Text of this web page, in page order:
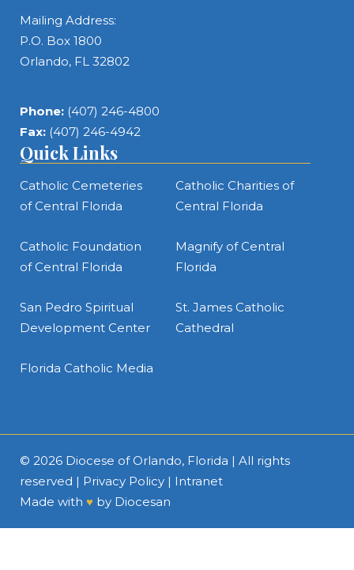
Mailing Address:
P.O. Box 1800
Orlando, FL 32802
Phone: (407) 246-4800
Fax: (407) 246-4942
Quick Links
Catholic Cemeteries
of Central Florida
Catholic Charities of
Central Florida
Catholic Foundation
of Central Florida
Magnify of Central
Florida
San Pedro Spiritual
Development Center
St. James Catholic
Cathedral
Florida Catholic Media
© 2026 Diocese of Orlando, Florida | All rights
reserved | Privacy Policy | Intranet
Made with ♥ by Diocesan